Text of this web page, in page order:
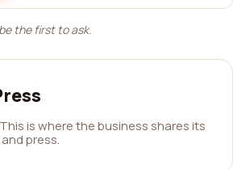
the first to ask.
is where the business shares its
press.